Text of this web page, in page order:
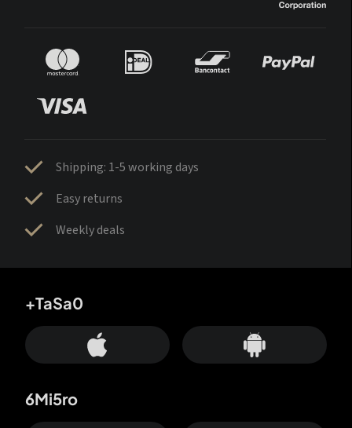
Shipping: 1-5 working days
Easy returns
Weekly deals
+TaSa0
6Mi5ro